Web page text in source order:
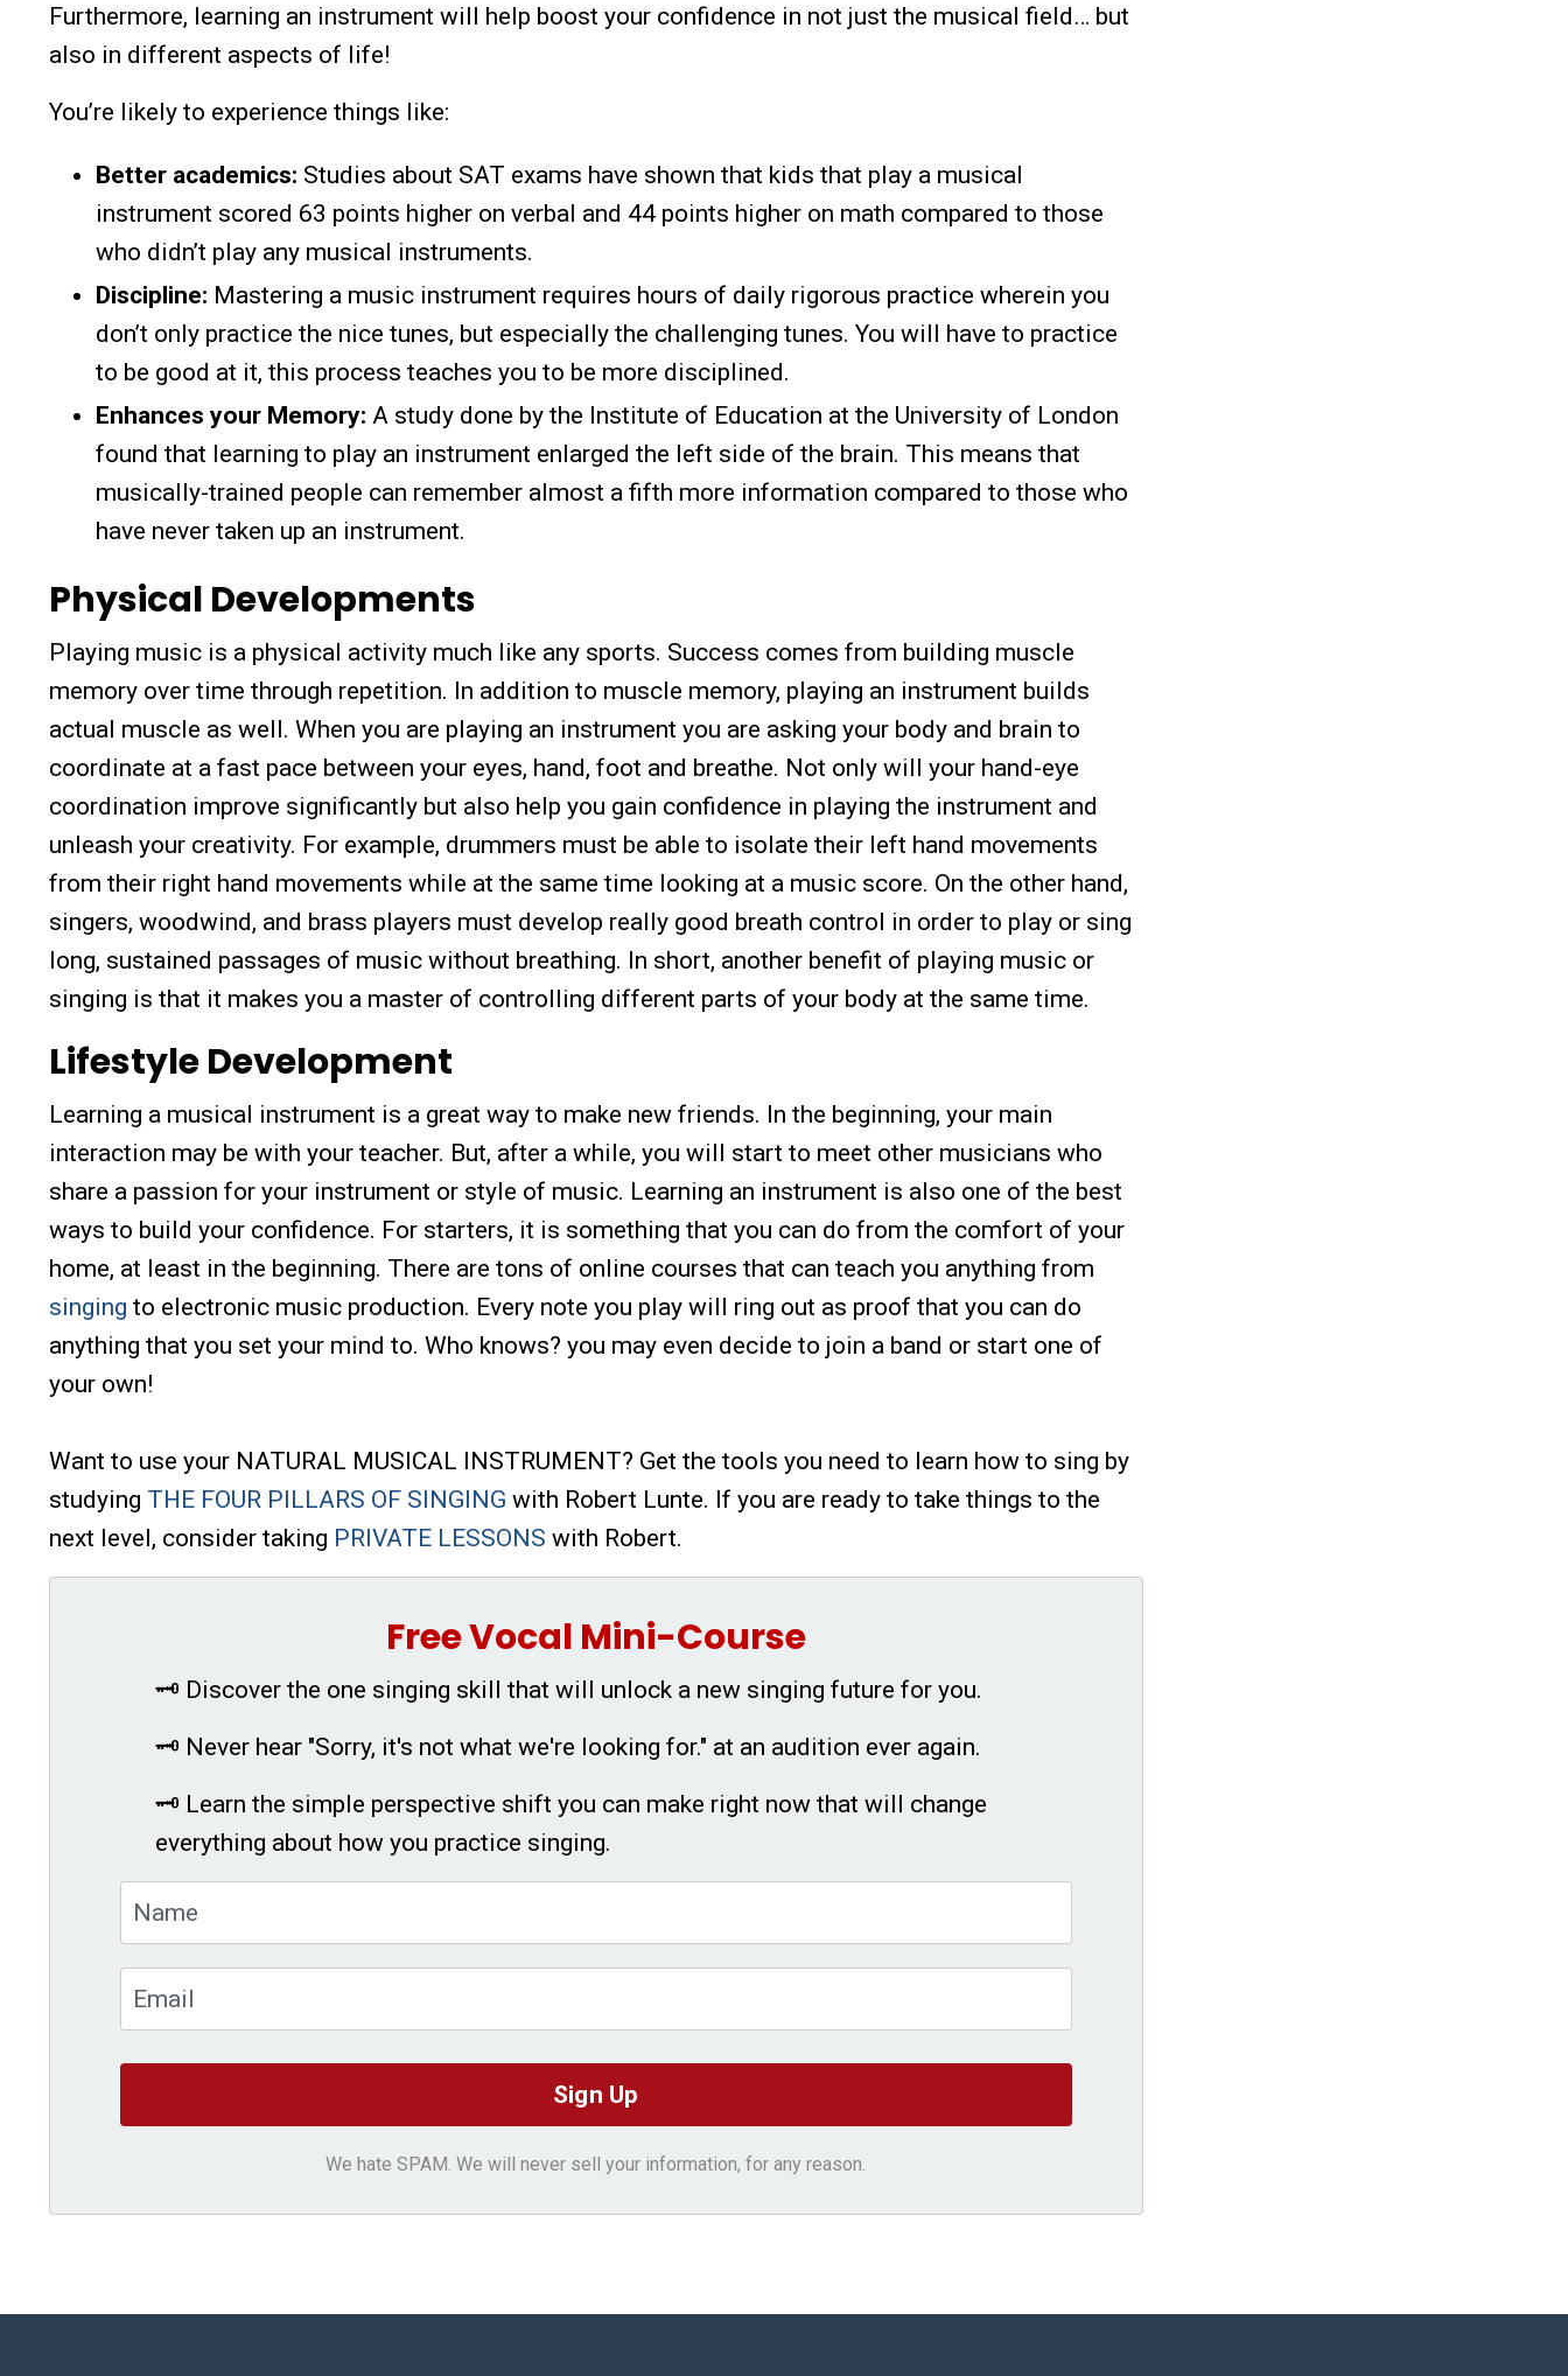
Furthermore, learning an instrument will help boost your confidence in not just the musical field… but
also in different aspects of life!
You’re likely to experience things like:
Better academics: Studies about SAT exams have shown that kids that play a musical
instrument scored 63 points higher on verbal and 44 points higher on math compared to those
who didn’t play any musical instruments.
Discipline: Mastering a music instrument requires hours of daily rigorous practice wherein you
don’t only practice the nice tunes, but especially the challenging tunes. You will have to practice
to be good at it, this process teaches you to be more disciplined.
Enhances your Memory: A study done by the Institute of Education at the University of London
found that learning to play an instrument enlarged the left side of the brain. This means that
musically-trained people can remember almost a fifth more information compared to those who
have never taken up an instrument.
Physical Developments
Playing music is a physical activity much like any sports. Success comes from building muscle
memory over time through repetition. In addition to muscle memory, playing an instrument builds
actual muscle as well. When you are playing an instrument you are asking your body and brain to
coordinate at a fast pace between your eyes, hand, foot and breathe. Not only will your hand-eye
coordination improve significantly but also help you gain confidence in playing the instrument and
unleash your creativity. For example, drummers must be able to isolate their left hand movements
from their right hand movements while at the same time looking at a music score. On the other hand,
singers, woodwind, and brass players must develop really good breath control in order to play or sing
long, sustained passages of music without breathing. In short, another benefit of playing music or
singing is that it makes you a master of controlling different parts of your body at the same time.
Lifestyle Development
Learning a musical instrument is a great way to make new friends. In the beginning, your main
interaction may be with your teacher. But, after a while, you will start to meet other musicians who
share a passion for your instrument or style of music. Learning an instrument is also one of the best
ways to build your confidence. For starters, it is something that you can do from the comfort of your
home, at least in the beginning. There are tons of online courses that can teach you anything from
singing to electronic music production. Every note you play will ring out as proof that you can do
anything that you set your mind to. Who knows? you may even decide to join a band or start one of
your own!
Want to use your NATURAL MUSICAL INSTRUMENT? Get the tools you need to learn how to sing by
studying THE FOUR PILLARS OF SINGING with Robert Lunte. If you are ready to take things to the
next level, consider taking PRIVATE LESSONS with Robert.
Free Vocal Mini-Course
🗝 Discover the one singing skill that will unlock a new singing future for you.
🗝 Never hear "Sorry, it's not what we're looking for." at an audition ever again.
🗝 Learn the simple perspective shift you can make right now that will change
everything about how you practice singing.
We hate SPAM. We will never sell your information, for any reason.